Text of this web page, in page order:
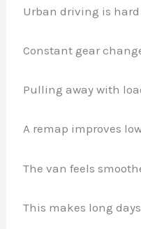
Urban driving is
Constant gear
Pulling away with
A remap improves
The van feels
This makes long